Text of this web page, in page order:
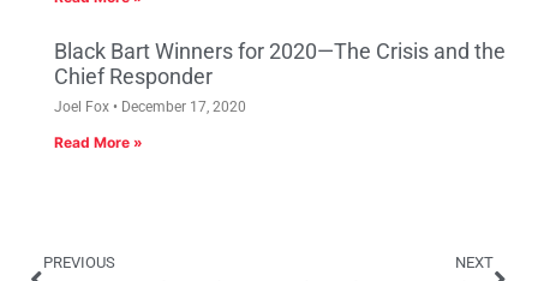
Black Bart Winners for 2020—The Crisis and the
Chief Responder
Joel Fox December 17, 2020
Read More »
PREVIOUS NEXT